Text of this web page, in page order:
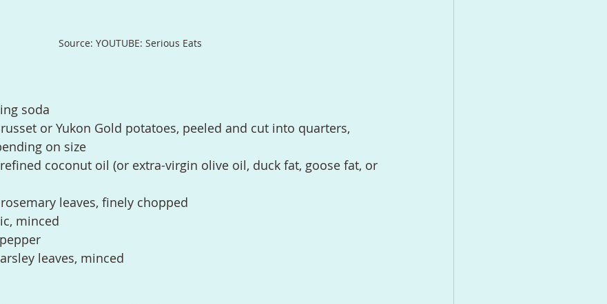
Source: YOUTUBE: Serious Eats
soda
or Yukon Gold potatoes, peeled and cut into quarters,
on size
coconut oil (or extra-virgin olive oil, duck fat, goose fat, or
leaves, finely chopped
minced
leaves, minced